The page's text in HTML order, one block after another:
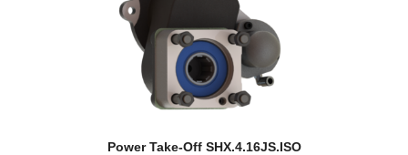
Power Take-Off SHX.4.16JS.ISO